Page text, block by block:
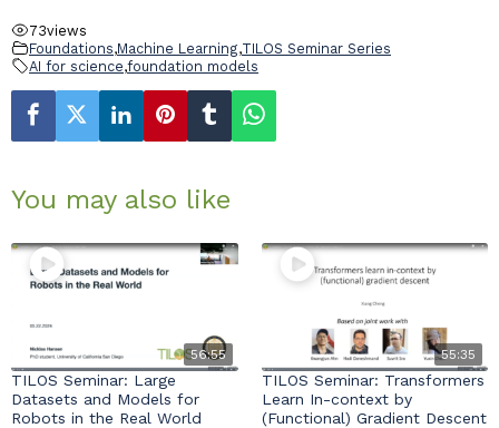
73views
Foundations,Machine Learning,TILOS Seminar Series
AI for science,foundation models
You may also like
56:55
TILOS Seminar: Large
Datasets and Models for
Robots in the Real World
55:35
TILOS Seminar: Transformers
Learn In-context by
(Functional) Gradient Descent